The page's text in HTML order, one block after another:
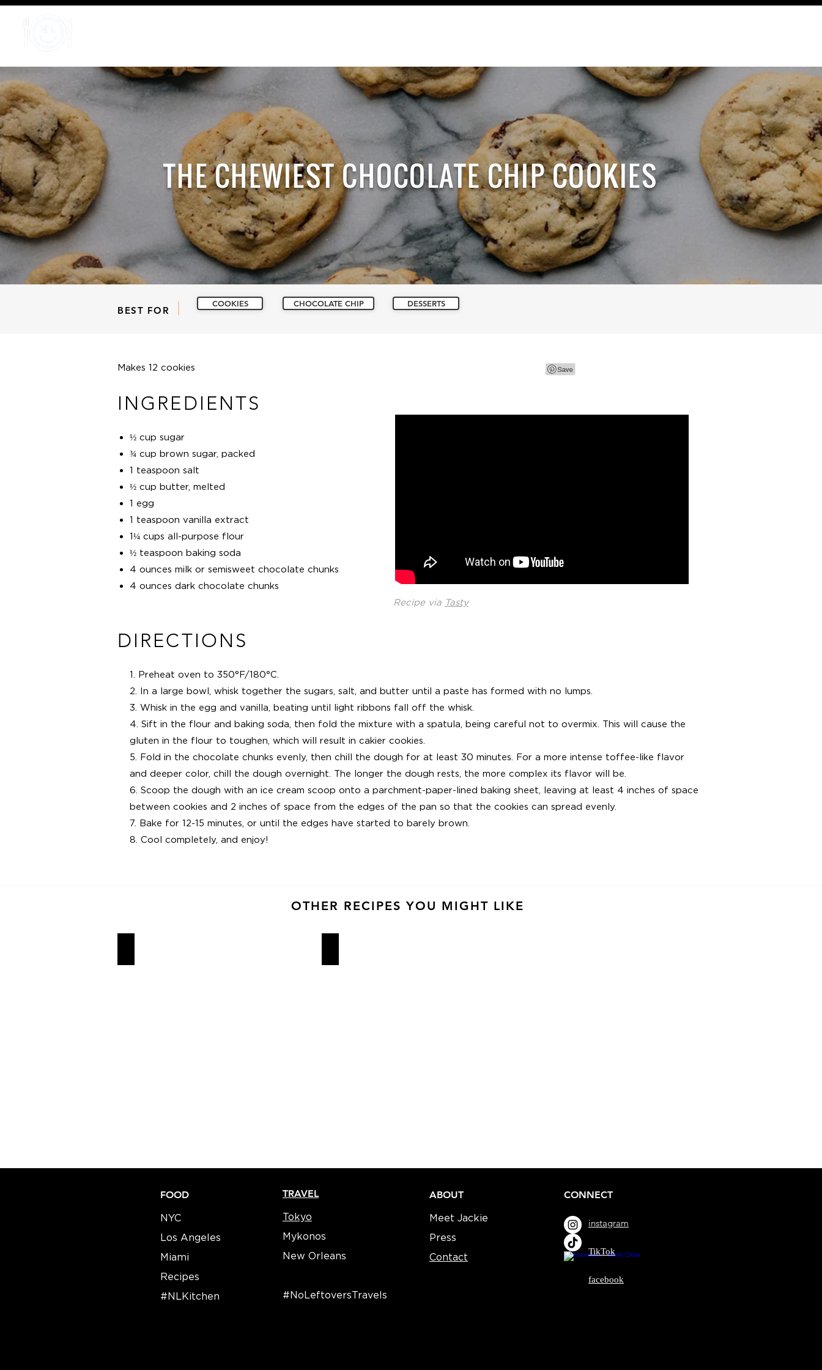
THE CHEWIEST CHOCOLATE CHIP COOKIES
BEST FOR
COOKIES CHOCOLATE CHIP DESSERTS
Makes 12 cookies
INGREDIENTS
½ cup sugar
¾ cup brown sugar, packed
1 teaspoon salt
½ cup butter, melted
1 egg
1 teaspoon vanilla extract
1¼ cups all-purpose flour
½ teaspoon baking soda
4 ounces milk or semisweet chocolate chunks
4 ounces dark chocolate chunks
Recipe via Tasty
DIRECTIONS
1. Preheat oven to 350°F/180°C.
2. In a large bowl, whisk together the sugars, salt, and butter until a paste has formed with no lumps.
3. Whisk in the egg and vanilla, beating until light ribbons fall off the whisk.
4. Sift in the flour and baking soda, then fold the mixture with a spatula, being careful not to overmix. This will cause the
gluten in the flour to toughen, which will result in cakier cookies.
5. Fold in the chocolate chunks evenly, then chill the dough for at least 30 minutes. For a more intense toffee-like flavor
and deeper color, chill the dough overnight. The longer the dough rests, the more complex its flavor will be.
6. Scoop the dough with an ice cream scoop onto a parchment-paper-lined baking sheet, leaving at least 4 inches of space
between cookies and 2 inches of space from the edges of the pan so that the cookies can spread evenly.
7. Bake for 12-15 minutes, or until the edges have started to barely brown.
8. Cool completely, and enjoy!
OTHER RECIPES YOU MIGHT LIKE
FOOD TRAVEL ABOUT CONNECT
NYC
Los Angeles
Miami
Recipes​​
#NLKitchen
Tokyo
Mykonos
New Orleans
#NoLeftoversTravels
Meet Jackie
Press
Contact
instagram
TikTok
facebook